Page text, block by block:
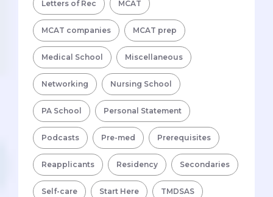
Letters of Rec MCAT
MCAT companies MCAT prep
Medical School Miscellaneous
Networking Nursing School
PA School Personal Statement
Podcasts Pre-med Prerequisites
Reapplicants Residency Secondaries
Self-care Start Here TMDSAS